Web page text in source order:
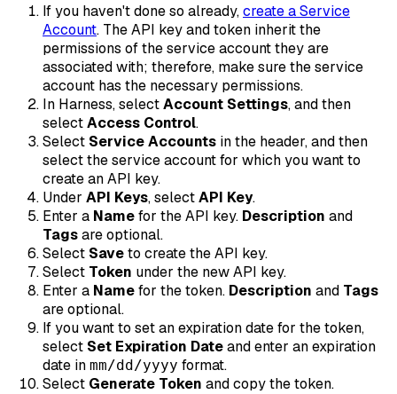
If you haven't done so already,create a Service
Account. The API key and token inherit the
permissions of the service account they are
associated with; therefore, make sure the service
account has the necessary permissions.
In Harness, selectAccount Settings, and then
selectAccess Control.
Select Service Accounts in the header, and then
select the service account for which you want to
create an API key.
Under API Keys, selectAPI Key.
Enter a Namefor the API key. Description and
Tagsare optional.
Select Saveto create the API key.
Select Token under the new API key.
Enter a Namefor the token. Description and Tags
are optional.
If you want to set an expiration date for the token,
select Set Expiration Dateand enter an expiration
date in mm/dd/yyyy format.
Select Generate Token and copy the token.